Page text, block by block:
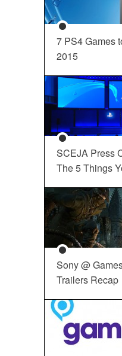
7 PS4 Games
2015
SCEJA Press
The 5 Things
Sony @
Trailers Recap